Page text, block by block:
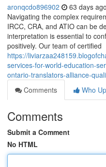
aronqcdo896902 63 days ago
Navigating the complex
IRCC, CRA, and ATIO can be
interpretation is essential to
positively. Our team of certified
https://
services-for-world-education-
ontario-translators-alliance-
Comments
Who
Comments
Submit a Comment
No HTML